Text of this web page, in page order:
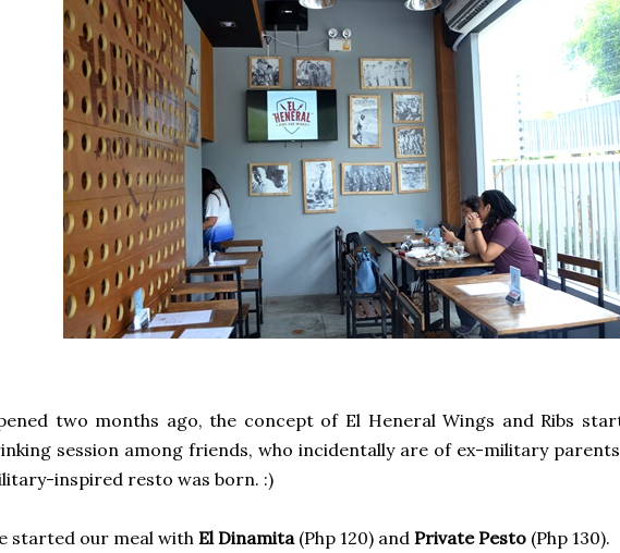
two months ago, the concept of El Heneral Wings and Ribs
session among friends, who incidentally are of ex-military
inspired resto was born. :)
started our meal with El Dinamita(Php 120) and Private Pesto (Php 130).